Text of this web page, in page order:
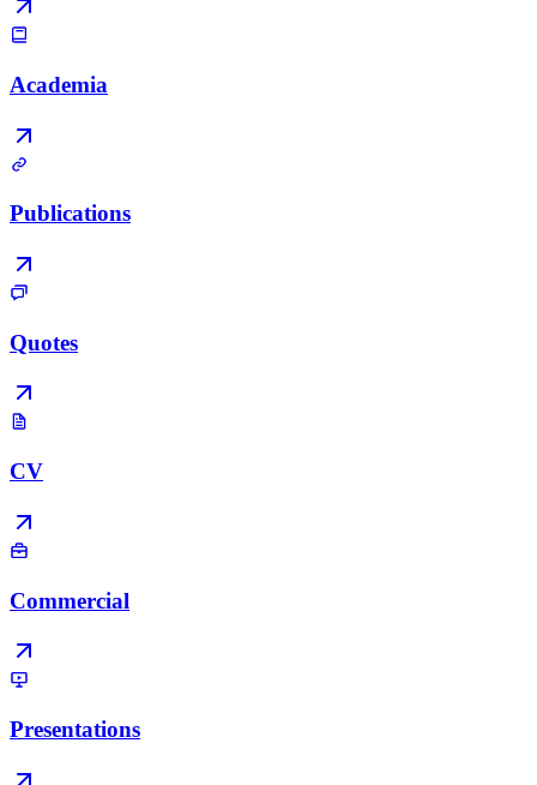
Academia
Publications
Quotes
CV
Commercial
Presentations